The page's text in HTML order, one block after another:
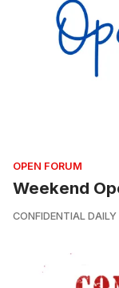
OPEN FORUM
Weekend
CONFIDENTIAL